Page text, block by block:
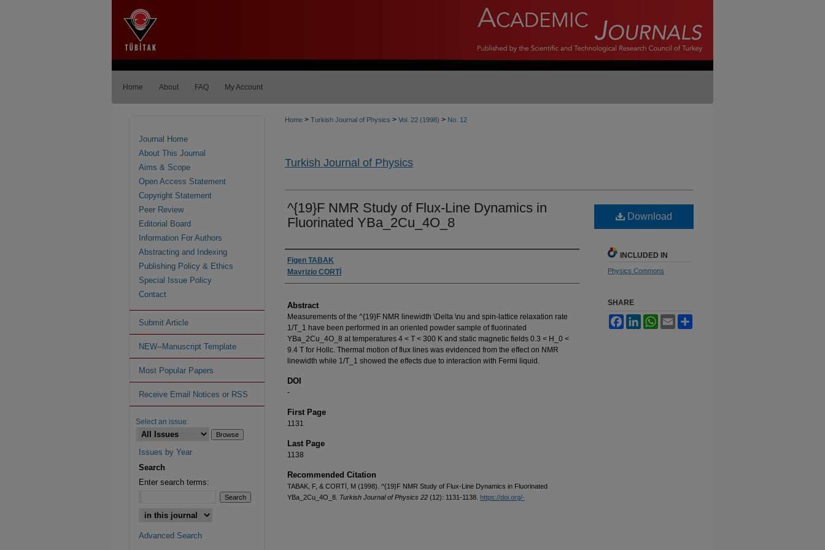
Home About FAQ My Account
Home > Turkish Journal of Physics > Vol. 22 (1998) > No. 12
Turkish Journal of Physics
^{19}F NMR Study of Flux-Line Dynamics in
Fluorinated YBa_2Cu_4O_8
Authors
Figen TABAK
Mavrizio CORTİ
Abstract
Measurements of the ^{19}F NMR linewidth \Delta \nu and spin-lattice relaxation rate
1/T_1 have been performed in an oriented powder sample of fluorinated
YBa_2Cu_4O_8 at temperatures 4 < T < 300 K and static magnetic fields 0.3 < H_0 <
9.4 T for Hollc. Thermal motion of flux lines was evidenced from the effect on NMR
linewidth while 1/T_1 showed the effects due to interaction with Fermi liquid.
DOI
-
First Page
1131
Last Page
1138
Recommended Citation
TABAK, F, & CORTİ, M (1998). ^{19}F NMR Study of Flux-Line Dynamics in Fluorinated
YBa_2Cu_4O_8. Turkish Journal of Physics 22 (12): 1131-1138. https://doi.org/-
Download
INCLUDED IN
Physics Commons
SHARE
FacebookLinkedInWhatsApp
Email
Journal Home
About This Journal
Aims & Scope
Open Access Statement
Copyright Statement
Peer Review
Editorial Board
Information For Authors
Abstracting and Indexing
Publishing Policy & Ethics
Special Issue Policy
Contact
Submit Article
NEW--Manuscript Template
Most Popular Papers
Receive Email Notices or RSS
Select an issue:
Issues by Year
Search
Enter search terms:
Advanced Search